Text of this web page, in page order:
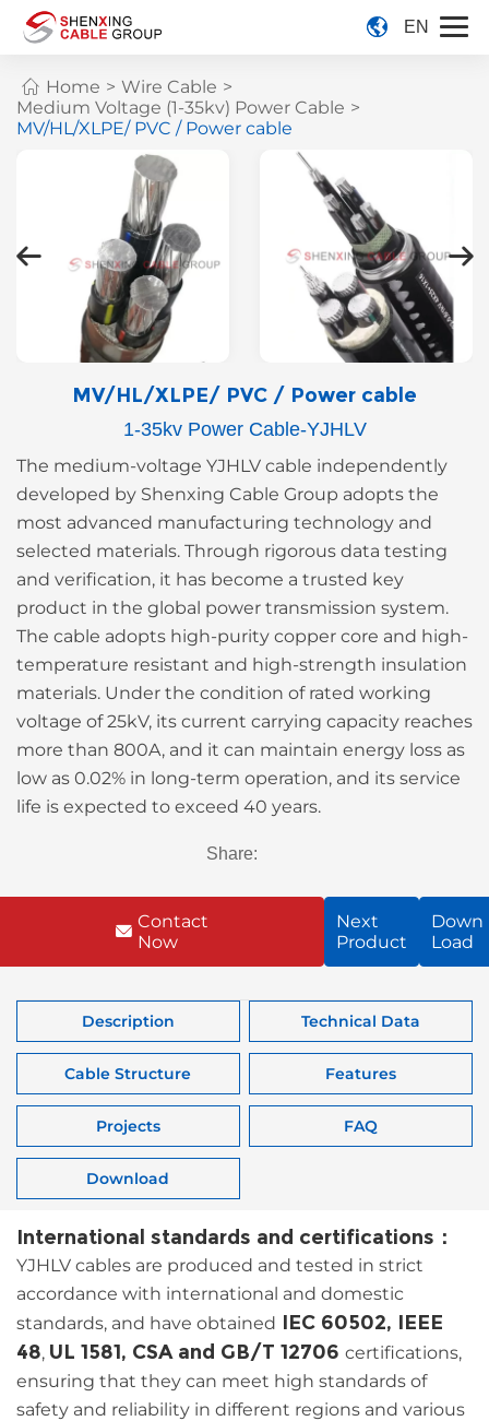
EN
Home > Wire Cable >
Medium Voltage (1-35kv) Power Cable >
MV/HL/XLPE/ PVC / Power cable
MV/HL/XLPE/ PVC / Power cable
1-35kv Power Cable-YJHLV
The medium-voltage YJHLV cable independently
developed by Shenxing Cable Group adopts the
most advanced manufacturing technology and
selected materials. Through rigorous data testing
and verification, it has become a trusted key
product in the global power transmission system.
The cable adopts high-purity copper core and high-
temperature resistant and high-strength insulation
materials. Under the condition of rated working
voltage of 25kV, its current carrying capacity reaches
more than 800A, and it can maintain energy loss as
low as 0.02% in long-term operation, and its service
life is expected to exceed 40 years.
Share:
Contact
Now
Next
Product
Down
Load
Description Technical Data
Cable Structure Features
Projects FAQ
Download
International standards and certifications：
YJHLV cables are produced and tested in strict
accordance with international and domestic
standards, and have obtained IEC 60502, IEEE
48, UL 1581, CSA and GB/T 12706 certifications,
ensuring that they can meet high standards of
safety and reliability in different regions and various